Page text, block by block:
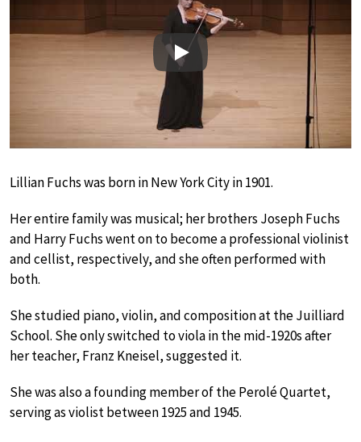
Play
Lillian Fuchs was born in New York City in 1901.
Her entire family was musical; her brothers Joseph Fuchs
and Harry Fuchs went on to become a professional violinist
and cellist, respectively, and she often performed with
both.
She studied piano, violin, and composition at the Juilliard
School. She only switched to viola in the mid-1920s after
her teacher, Franz Kneisel, suggested it.
She was also a founding member of the Perolé Quartet,
serving as violist between 1925 and 1945.